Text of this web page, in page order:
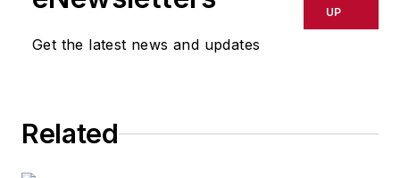
delays, inaccuracies, errors or
omissions in any AFP content, or
Get the latest news and updates
UP
Related